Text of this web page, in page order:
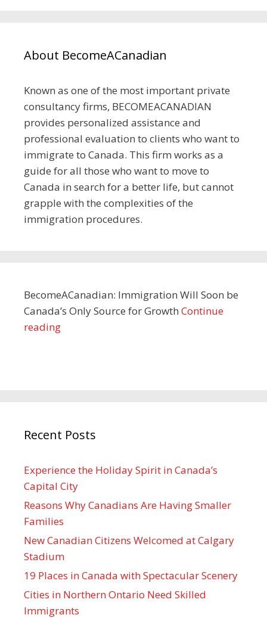
About BecomeACanadian
Known as one of the most important private
consultancy firms, BECOMEACANADIAN
provides personalized assistance and
professional evaluation to clients who want to
immigrate to Canada. This firm works as a
guide for all those who want to move to
Canada in search for a better life, but cannot
grapple with the complexities of the
immigration procedures.
BecomeACanadian: Immigration Will Soon be
Canada’s Only Source for Growth Continue
reading
Recent Posts
Experience the Holiday Spirit in Canada’s
Capital City
Reasons Why Canadians Are Having Smaller
Families
New Canadian Citizens Welcomed at Calgary
Stadium
19 Places in Canada with Spectacular Scenery
Cities in Northern Ontario Need Skilled
Immigrants